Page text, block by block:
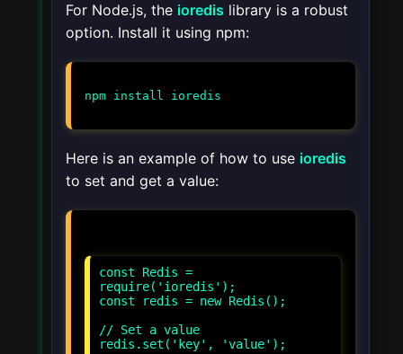
For Node.js, the ioredis library is a robust
option. Install it using npm:
npm install ioredis
Here is an example of how to use ioredis
to set and get a value:
const Redis =
require('ioredis');
const redis = new Redis();
// Set a value
redis.set('key', 'value');